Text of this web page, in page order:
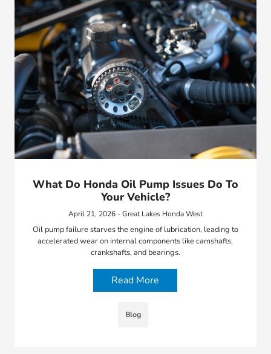
What Do Honda Oil Pump Issues Do To
Your Vehicle?
April 21, 2026 - Great Lakes Honda West
Oil pump failure starves the engine of lubrication, leading to
accelerated wear on internal components like camshafts,
crankshafts, and bearings.
Read More
Blog